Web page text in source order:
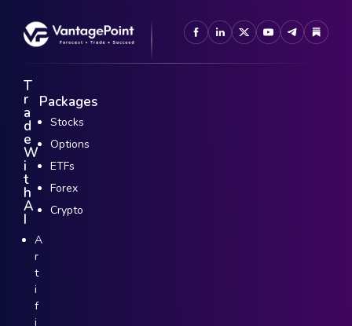
T
r
a
d
e
W
i
t
h
A
I
A
r
t
i
f
i
Packages
Stocks
Options
ETFs
Forex
Crypto